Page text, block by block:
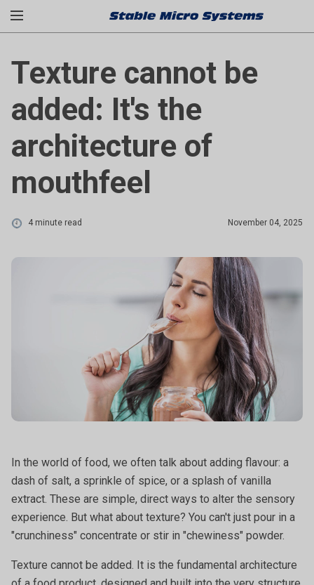
Texture cannot be
added: It's the
architecture of
mouthfeel
November 04, 2025
4 minute read
In the world of food, we often talk about adding flavour: a
dash of salt, a sprinkle of spice, or a splash of vanilla
extract. These are simple, direct ways to alter the sensory
experience. But what about texture? You can't just pour in a
"crunchiness" concentrate or stir in "chewiness" powder.
Texture cannot be added. It is the fundamental architecture